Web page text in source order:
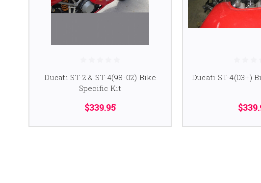
Ducati ST-2 & ST-4(98-02) Bike
Specific Kit
$339.95
Ducati ST-4(03+)